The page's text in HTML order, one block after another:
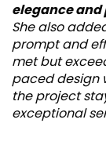
elegance
She also
prompt and
met but
paced design
the project
exceptional